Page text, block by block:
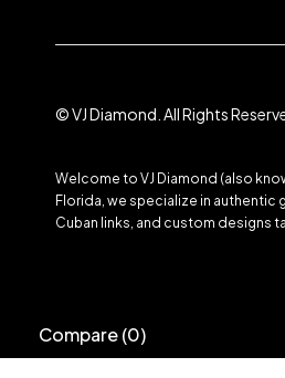
© VJ Diamond. All Rights
Welcome to VJ Diamond (also
Florida, we specialize in
Cuban links, and custom designs
Compare(0)